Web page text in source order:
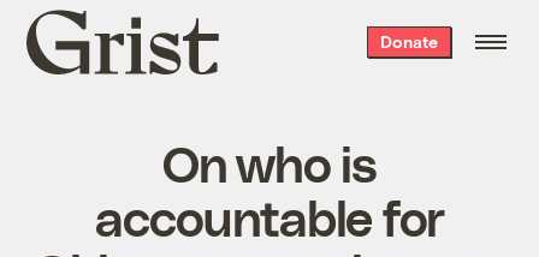
Grist
home
Donate
On who is
accountable for